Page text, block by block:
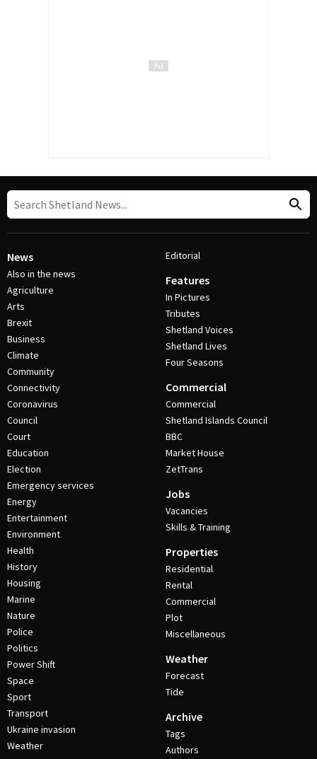
News
Also in the news
Agriculture
Arts
Brexit
Business
Climate
Community
Connectivity
Coronavirus
Council
Court
Education
Election
Emergency services
Energy
Entertainment
Environment
Health
History
Housing
Marine
Nature
Police
Politics
Power Shift
Space
Sport
Transport
Ukraine invasion
Weather
Editorial
Features
In Pictures
Tributes
Shetland Voices
Shetland Lives
Four Seasons
Commercial
Commercial
Shetland Islands Council
BBC
Market House
ZetTrans
Jobs
Vacancies
Skills & Training
Properties
Residential
Rental
Commercial
Plot
Miscellaneous
Weather
Forecast
Tide
Archive
Tags
Authors